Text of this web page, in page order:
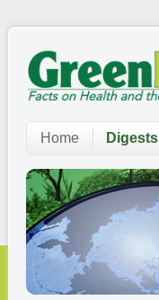
Home Digests